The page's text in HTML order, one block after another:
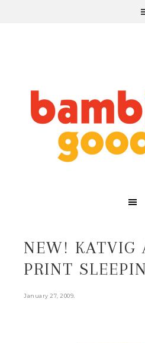
NEW! KATVIG
PRINT
January 27, 2009.